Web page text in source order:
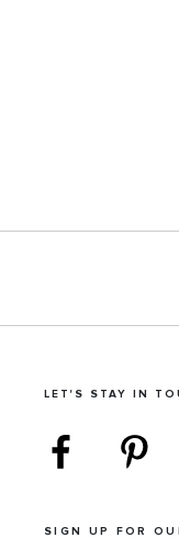
LET'S STAY IN
SIGN UP FOR